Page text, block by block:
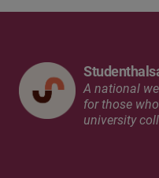
A national
for those
university